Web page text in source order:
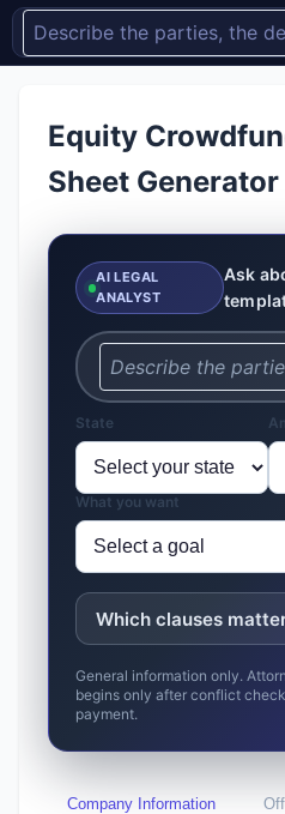
Equity
Sheet Generator
AI LEGAL
ANALYST
Ask
State
What you want
Which clauses
General information only.
begins only after conflict
payment.
Company Information